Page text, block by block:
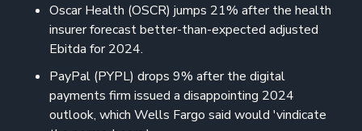
Oscar Health (OSCR) jumps 21% after the health
insurer forecast better-than-expected adjusted
Ebitda for 2024.
PayPal (PYPL) drops 9% after the digital
payments firm issued a disappointing 2024
outlook, which Wells Fargo said would 'vindicate